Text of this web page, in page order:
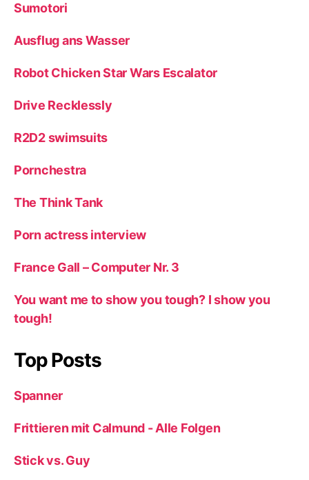
Sumotori
Ausflug ans Wasser
Robot Chicken Star Wars Escalator
Drive Recklessly
R2D2 swimsuits
Pornchestra
The Think Tank
Porn actress interview
France Gall – Computer Nr. 3
You want me to show you tough? I show you
tough!
Top Posts
Spanner
Frittieren mit Calmund - Alle Folgen
Stick vs. Guy